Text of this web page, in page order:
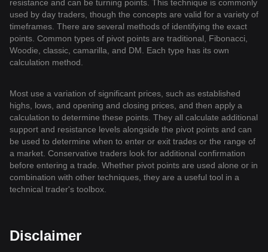
resistance and can be turning points. This technique is commonly
used by day traders, though the concepts are valid for a variety of
timeframes. There are several methods of identifying the exact
points. Common types of pivot points are traditional, Fibonacci,
Woodie, classic, camarilla, and DM. Each type has its own
calculation method.
Most use a variation of significant prices, such as established
highs, lows, and opening and closing prices, and then apply a
calculation to determine these points. They all calculate additional
support and resistance levels alongside the pivot points and can
be used to determine when to enter or exit trades or the range of
a market. Conservative traders look for additional confirmation
before entering a trade. Whether pivot points are used alone or in
combination with other techniques, they are a useful tool in a
technical trader's toolbox.
Disclaimer